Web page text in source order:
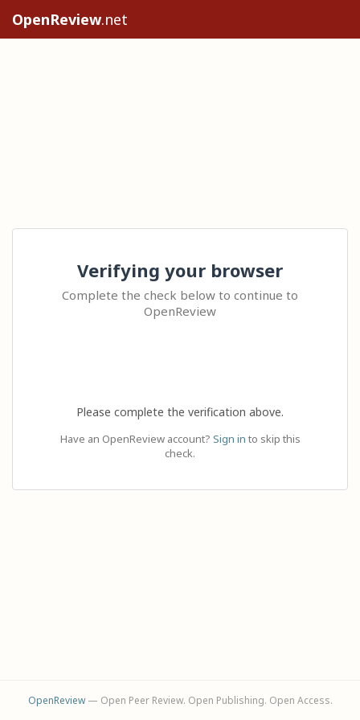
OpenReview.net
Verifying your browser
Complete the check below to continue to
OpenReview
Please complete the verification above.
Have an OpenReview account? Sign in to skip this
check.
OpenReview— Open Peer Review. Open Publishing. Open Access.